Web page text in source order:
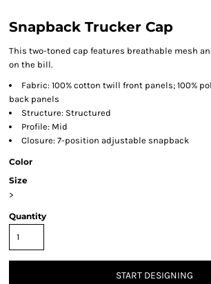
Snapback Trucker Cap
This two-toned cap features breathable mesh
on the bill.
Fabric: 100% cotton twill front panels; 100%
back panels
Structure: Structured
Profile: Mid
Closure: 7-position adjustable snapback
Color
Size
>
Quantity
START DESIGNING